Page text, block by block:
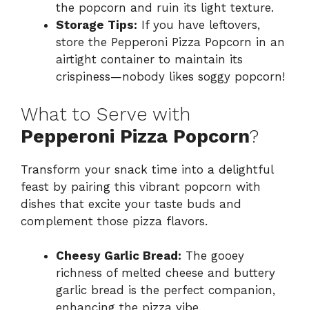
the popcorn and ruin its light texture.
Storage Tips: If you have leftovers,
store the Pepperoni Pizza Popcorn in an
airtight container to maintain its
crispiness—nobody likes soggy popcorn!
What to Serve with
Pepperoni Pizza Popcorn?
Transform your snack time into a delightful
feast by pairing this vibrant popcorn with
dishes that excite your taste buds and
complement those pizza flavors.
Cheesy Garlic Bread: The gooey
richness of melted cheese and buttery
garlic bread is the perfect companion,